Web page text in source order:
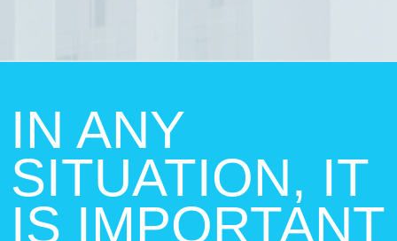
IN ANY
SITUATION, IT
IS IMPORTANT